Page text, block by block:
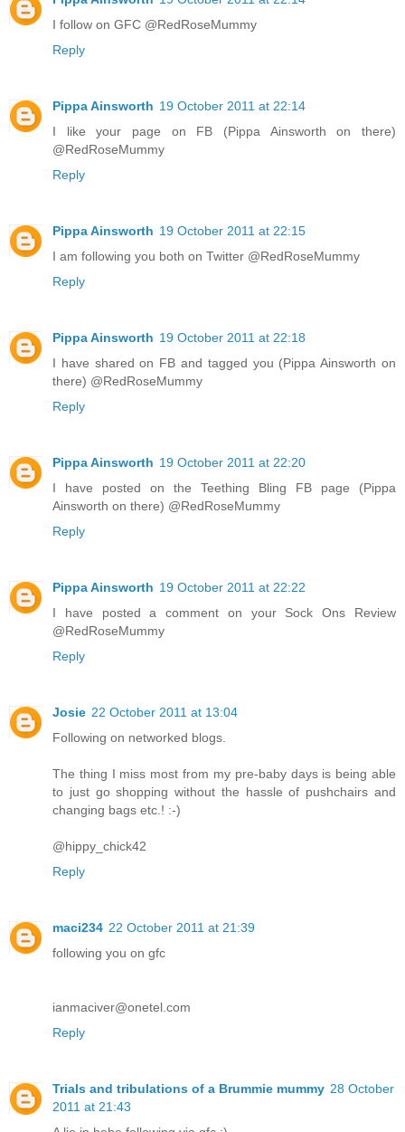
I follow on GFC @RedRoseMummy
Reply
Pippa Ainsworth 19 October 2011 at 22:14
I like your page on FB (Pippa Ainsworth on there)
@RedRoseMummy
Reply
Pippa Ainsworth 19 October 2011 at 22:15
I am following you both on Twitter @RedRoseMummy
Reply
Pippa Ainsworth 19 October 2011 at 22:18
I have shared on FB and tagged you (Pippa Ainsworth on
there) @RedRoseMummy
Reply
Pippa Ainsworth 19 October 2011 at 22:20
I have posted on the Teething Bling FB page (Pippa
Ainsworth on there) @RedRoseMummy
Reply
Pippa Ainsworth 19 October 2011 at 22:22
I have posted a comment on your Sock Ons Review
@RedRoseMummy
Reply
Josie 22 October 2011 at 13:04
Following on networked blogs.
The thing I miss most from my pre-baby days is being able
to just go shopping without the hassle of pushchairs and
changing bags etc.! :-)
@hippy_chick42
Reply
maci234 22 October 2011 at 21:39
following you on gfc
ianmaciver@onetel.com
Reply
Trials and tribulations of a Brummie mummy 28 October
2011 at 21:43